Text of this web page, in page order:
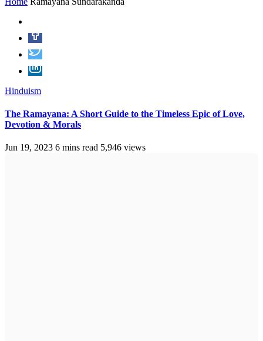
Hinduism
The Ramayana: A Short Guide to the Timeless Epic of Love,
Devotion & Morals
Jun 19, 2023 6 mins read 5,946 views